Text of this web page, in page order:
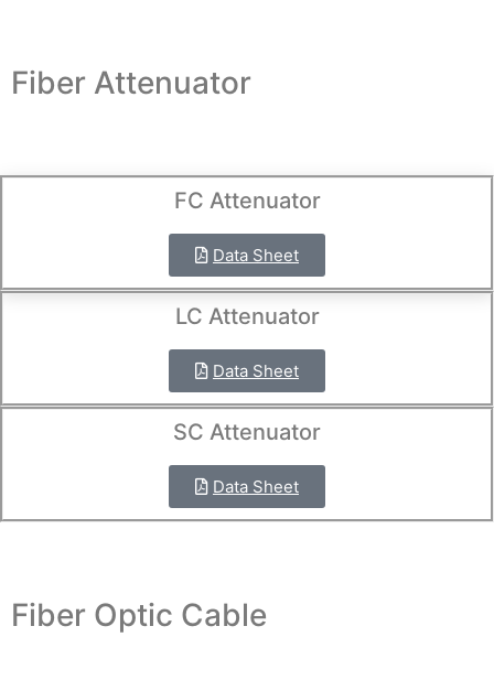
Fiber Attenuator
FC Attenuator
Data Sheet
LC Attenuator
Data Sheet
SC Attenuator
Data Sheet
Fiber Optic Cable